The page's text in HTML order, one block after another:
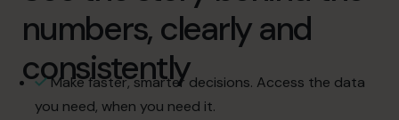
Join the Team
Book a discovery call
numbers, clearly and
consistently
Make faster, smarter decisions. Access the data
you need, when you need it.